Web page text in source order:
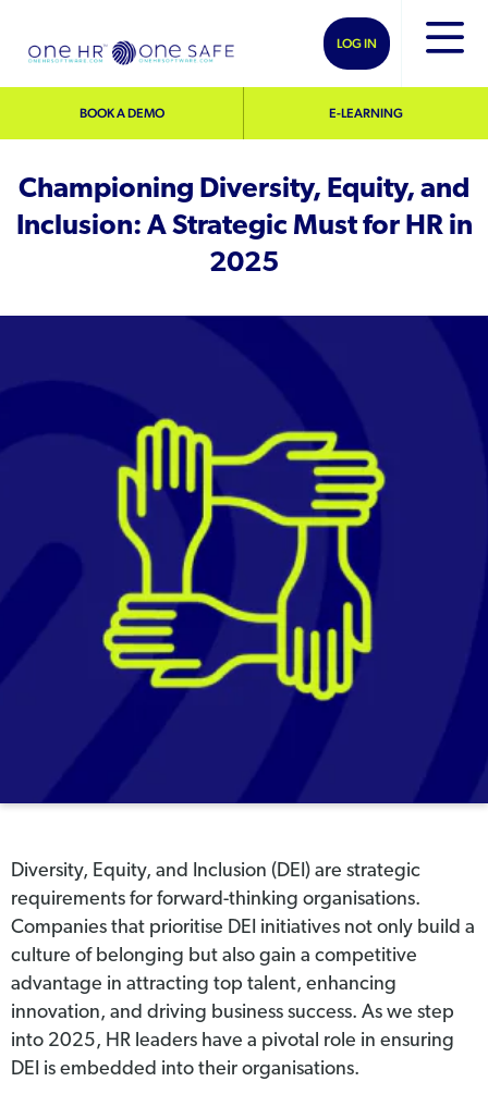
BOOK A DEMO E-LEARNING
LOG IN
Championing Diversity, Equity, and
Inclusion: A Strategic Must for HR in
2025
Diversity, Equity, and Inclusion (DEI) are strategic
requirements for forward-thinking organisations.
Companies that prioritise DEI initiatives not only build a
culture of belonging but also gain a competitive
advantage in attracting top talent, enhancing
innovation, and driving business success. As we step
into 2025, HR leaders have a pivotal role in ensuring
DEI is embedded into their organisations.